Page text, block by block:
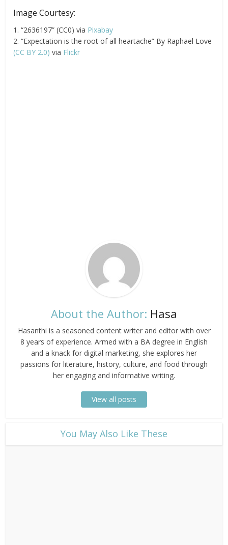
Image Courtesy:
1. “2636197” (CC0) via Pixabay
2. “Expectation is the root of all heartache” By Raphael Love
(CC BY 2.0) via Flickr
About the Author: Hasa
Hasanthi is a seasoned content writer and editor with over
8 years of experience. Armed with a BA degree in English
and a knack for digital marketing, she explores her
passions for literature, history, culture, and food through
her engaging and informative writing.
View all posts
​You May Also Like These